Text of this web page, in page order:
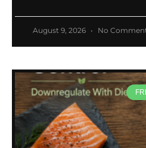
August 9, 2026 No